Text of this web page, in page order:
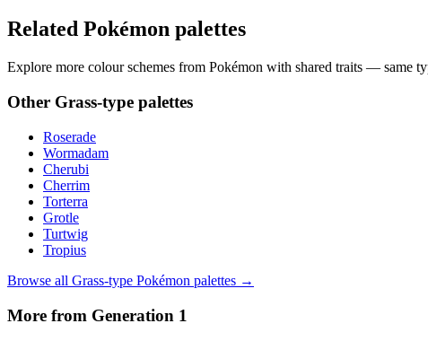
Related Pokémon palettes
Explore more colour schemes from Pokémon with shared traits — same
Other Grass-type palettes
Roserade
Wormadam
Cherubi
Cherrim
Torterra
Grotle
Turtwig
Tropius
Browse all Grass-type Pokémon palettes →
More from Generation 1